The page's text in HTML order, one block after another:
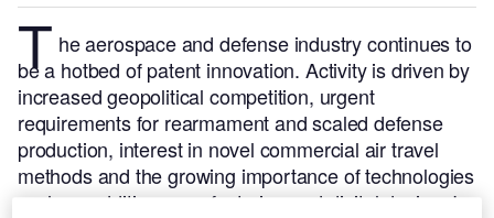
T he aerospace and defense industry continues to
be a hotbed of patent innovation. Activity is driven by
increased geopolitical competition, urgent
requirements for rearmament and scaled defense
production, interest in novel commercial air travel
methods and the growing importance of technologies
such as additive manufacturing and digital design. In